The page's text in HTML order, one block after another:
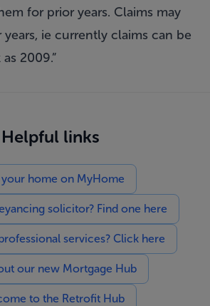
for prior years. Claims may
ie currently claims can be
2009.”
Helpful links
your home on MyHome
solicitor? Find one here
services? Click here
our new Mortgage Hub
to the Retrofit Hub